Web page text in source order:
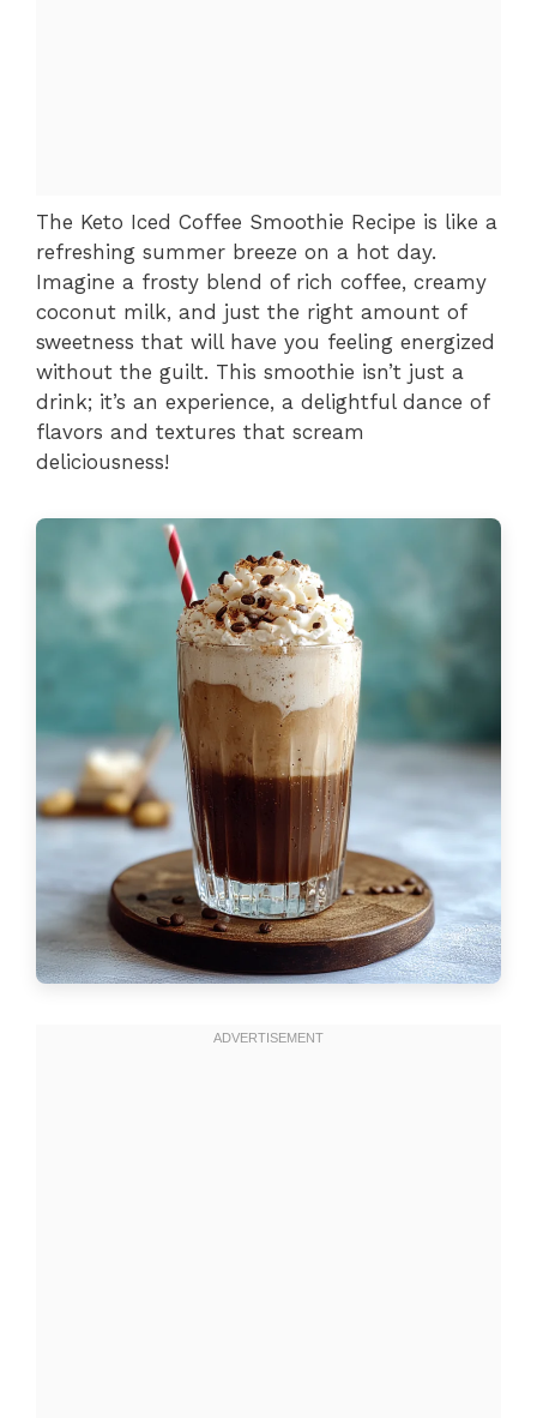
The Keto Iced Coffee Smoothie Recipe is like a
refreshing summer breeze on a hot day.
Imagine a frosty blend of rich coffee, creamy
coconut milk, and just the right amount of
sweetness that will have you feeling energized
without the guilt. This smoothie isn’t just a
drink; it’s an experience, a delightful dance of
flavors and textures that scream
deliciousness!